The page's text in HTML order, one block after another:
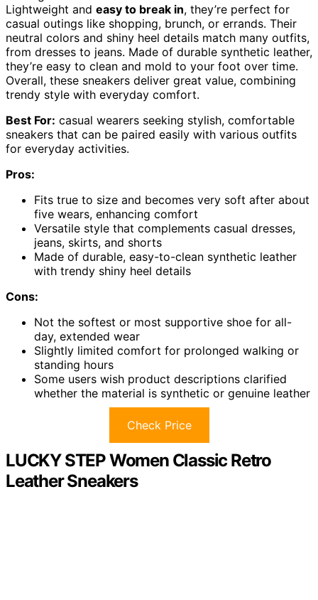
Lightweight and easy to break in, they’re perfect for
casual outings like shopping, brunch, or errands. Their
neutral colors and shiny heel details match many outfits,
from dresses to jeans. Made of durable synthetic leather,
they’re easy to clean and mold to your foot over time.
Overall, these sneakers deliver great value, combining
trendy style with everyday comfort.
Best For: casual wearers seeking stylish, comfortable
sneakers that can be paired easily with various outfits
for everyday activities.
Pros:
Fits true to size and becomes very soft after about
five wears, enhancing comfort
Versatile style that complements casual dresses,
jeans, skirts, and shorts
Made of durable, easy-to-clean synthetic leather
with trendy shiny heel details
Cons:
Not the softest or most supportive shoe for all-
day, extended wear
Slightly limited comfort for prolonged walking or
standing hours
Some users wish product descriptions clarified
whether the material is synthetic or genuine leather
Check Price
LUCKY STEP Women Classic Retro
Leather Sneakers